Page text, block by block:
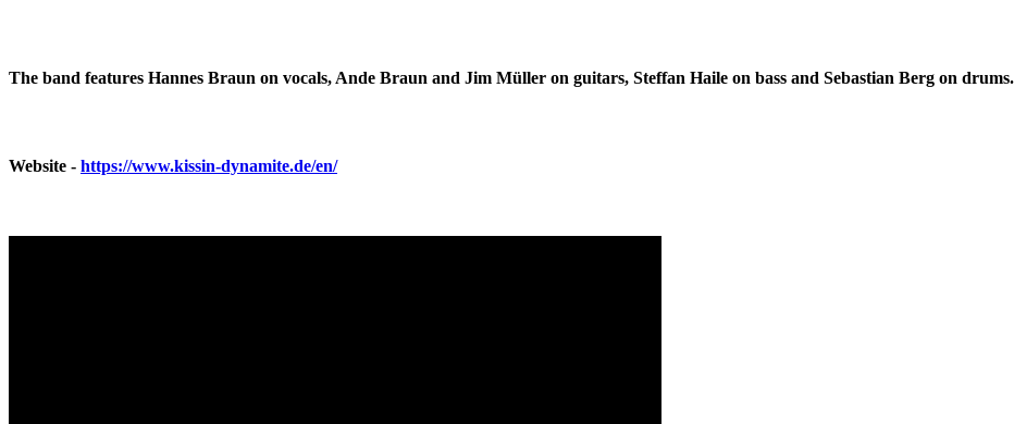
The band features Hannes Braun on vocals, Ande Braun and Jim Müller on guitars, Steffan Haile on bass and Sebastian Berg on drums.
Website - https://www.kissin-dynamite.de/en/